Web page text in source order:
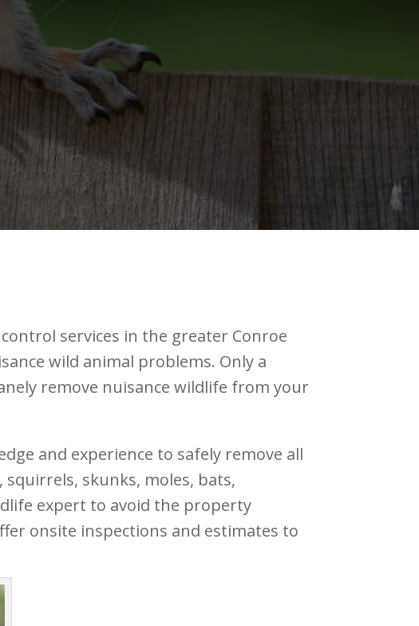
services in the greater Conroe
wild animal problems. Only a
remove nuisance wildlife from your
and experience to safely remove all
skunks, moles, bats,
expert to avoid the property
onsite inspections and estimates to